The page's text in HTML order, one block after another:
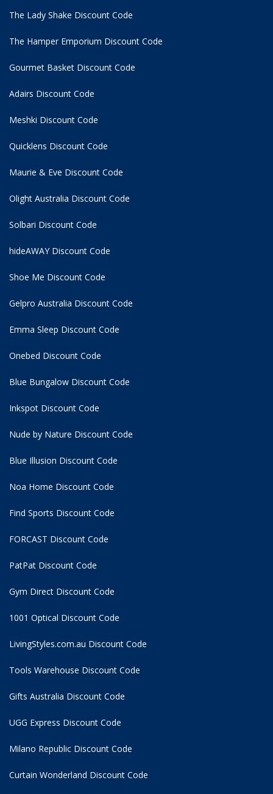
The Lady Shake Discount Code
The Hamper Emporium Discount Code
Gourmet Basket Discount Code
Adairs Discount Code
Meshki Discount Code
Quicklens Discount Code
Maurie & Eve Discount Code
Olight Australia Discount Code
Solbari Discount Code
hideAWAY Discount Code
Shoe Me Discount Code
Gelpro Australia Discount Code
Emma Sleep Discount Code
Onebed Discount Code
Blue Bungalow Discount Code
Inkspot Discount Code
Nude by Nature Discount Code
Blue Illusion Discount Code
Noa Home Discount Code
Find Sports Discount Code
FORCAST Discount Code
PatPat Discount Code
Gym Direct Discount Code
1001 Optical Discount Code
LivingStyles.com.au Discount Code
Tools Warehouse Discount Code
Gifts Australia Discount Code
UGG Express Discount Code
Milano Republic Discount Code
Curtain Wonderland Discount Code